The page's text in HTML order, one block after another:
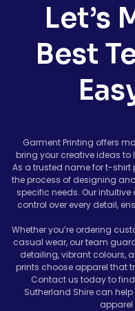
Let’s
Best
Garment Printing offers
bring your creative ideas
As a trusted name for t-shirt
the process of designing
specific needs. Our
control over every detail,
Whether you’re ordering
casual wear, our team
detailing, vibrant colours,
prints choose apparel that
Contact us today to
Sutherland Shire can